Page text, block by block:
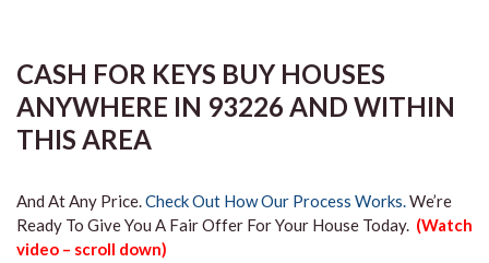
CASH FOR KEYS BUY HOUSES
ANYWHERE IN 93226 AND WITHIN
THIS AREA
And At Any Price.Check Out How Our Process Works.We’re
Ready To Give You A Fair Offer For Your House Today. (Watch
video – scroll down)